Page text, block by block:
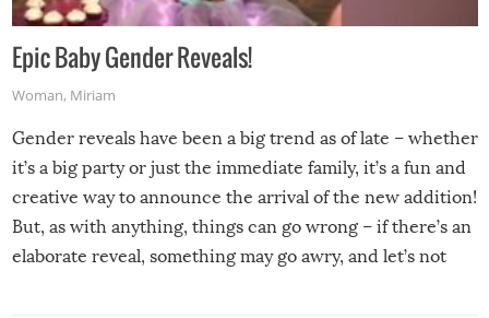
Epic Baby Gender Reveals!
Woman, Miriam
Gender reveals have been a big trend as of late – whether
it’s a big party or just the immediate family, it’s a fun and
creative way to announce the arrival of the new addition!
But, as with anything, things can go wrong – if there’s an
elaborate reveal, something may go awry, and let’s not